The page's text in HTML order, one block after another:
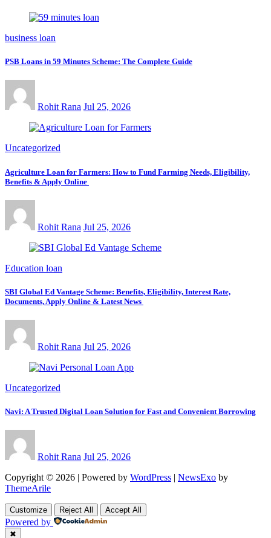
business loan
PSB Loans in 59 Minutes Scheme: The Complete Guide
Rohit Rana Jul 25, 2026
Uncategorized
Agriculture Loan for Farmers: How to Fund Farming Needs, Eligibility,
Benefits & Apply Online
Rohit Rana Jul 25, 2026
Education loan
SBI Global Ed Vantage Scheme: Benefits, Eligibility, Interest Rate,
Documents, Apply Online & Latest News
Rohit Rana Jul 25, 2026
Uncategorized
Navi: A Trusted Digital Loan Solution for Fast and Convenient Borrowing
Rohit Rana Jul 25, 2026
Copyright © 2026 | Powered by WordPress | NewsExo by
ThemeArile
Customize Reject All Accept All
Powered by
✖